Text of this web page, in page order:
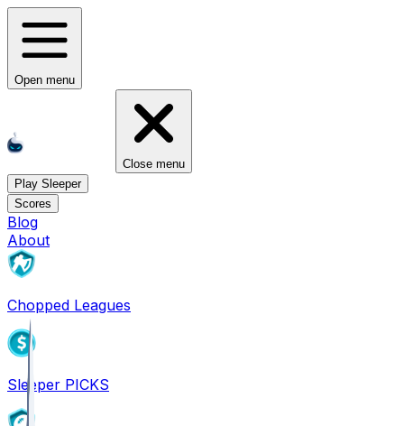
Open menu
Close menu
Play Sleeper
Scores
Blog
About
Chopped Leagues
Sleeper PICKS